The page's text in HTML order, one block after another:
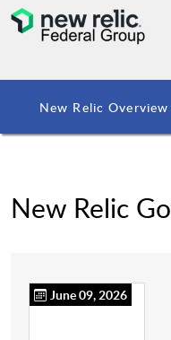
New Relic Overview
New Relic
June 09, 2026